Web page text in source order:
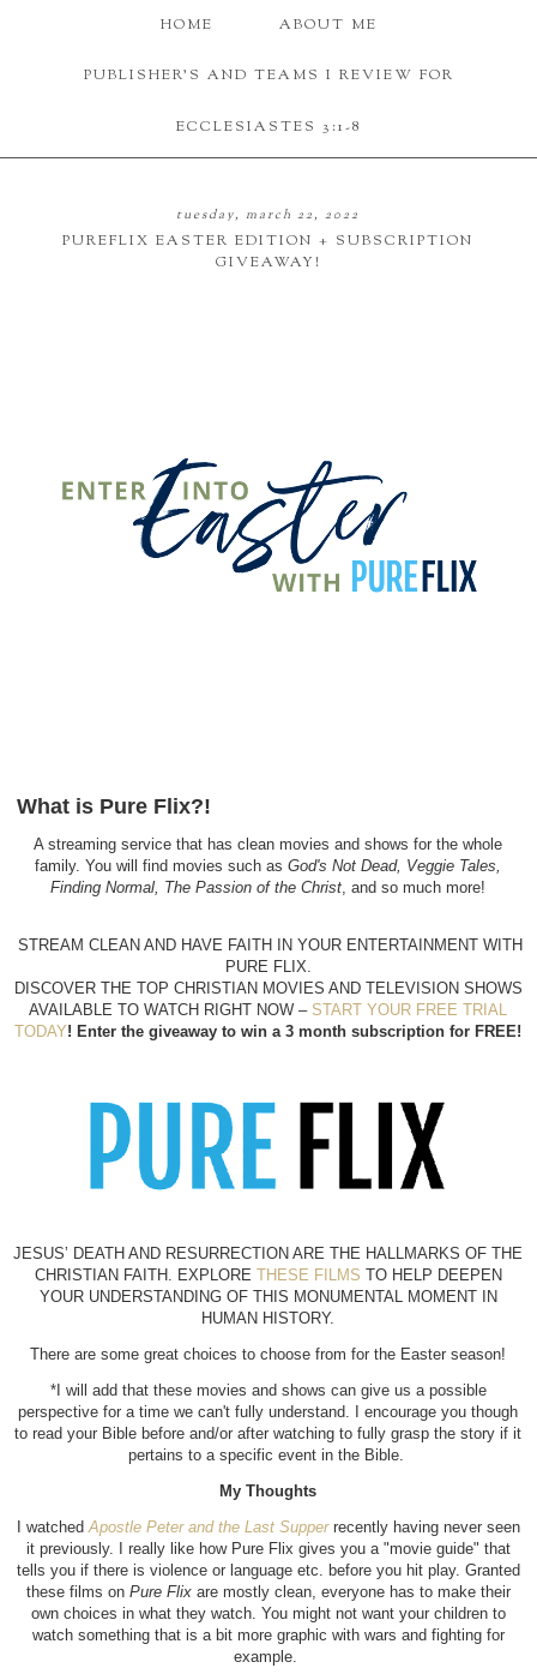
HOME ABOUT ME
PUBLISHER'S AND TEAMS I REVIEW FOR
ECCLESIASTES 3:1-8
tuesday, march 22, 2022
PUREFLIX EASTER EDITION + SUBSCRIPTION
GIVEAWAY!
What is Pure Flix?!
A streaming service that has clean movies and shows for the whole
family. You will find movies such asGod's Not Dead, Veggie Tales,
Finding Normal, The Passion of the Christ, and so much more!
STREAM CLEAN AND HAVE FAITH IN YOUR ENTERTAINMENT WITH
PURE FLIX.
DISCOVER THE TOP CHRISTIAN MOVIES AND TELEVISION SHOWS
AVAILABLE TO WATCH RIGHT NOW – START YOUR FREE TRIAL
TODAY! Enter the giveaway to win a 3 month subscription for FREE!
JESUS’ DEATH AND RESURRECTION ARE THE HALLMARKS OF THE
CHRISTIAN FAITH. EXPLORE THESE FILMS TO HELP DEEPEN
YOUR UNDERSTANDING OF THIS MONUMENTAL MOMENT IN
HUMAN HISTORY.
There are some great choices to choose from for the Easter season!
*I will add that these movies and shows can give us a possible
perspective for a time we can't fully understand. I encourage you though
to read your Bible before and/or after watching to fully grasp the story if it
pertains to a specific event in the Bible.
My Thoughts
I watchedApostle Peter and the Last Supperrecently having never seen
it previously. I really like how Pure Flix gives you a "movie guide" that
tells you if there is violence or language etc. before you hit play. Granted
these films on Pure Flixare mostly clean, everyone has to make their
own choices in what they watch. You might not want your children to
watch something that is a bit more graphic with wars and fighting for
example.